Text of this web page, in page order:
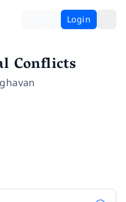
Login
Conflicts